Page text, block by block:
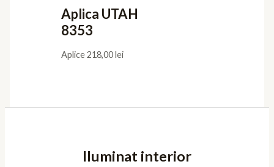
Aplica UTAH
8353
Aplice218,00lei
Iluminat interior